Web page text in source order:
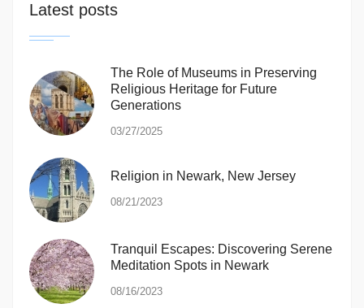
Latest posts
The Role of Museums in Preserving
Religious Heritage for Future
Generations
03/27/2025
Religion in Newark, New Jersey
08/21/2023
Tranquil Escapes: Discovering Serene
Meditation Spots in Newark
08/16/2023